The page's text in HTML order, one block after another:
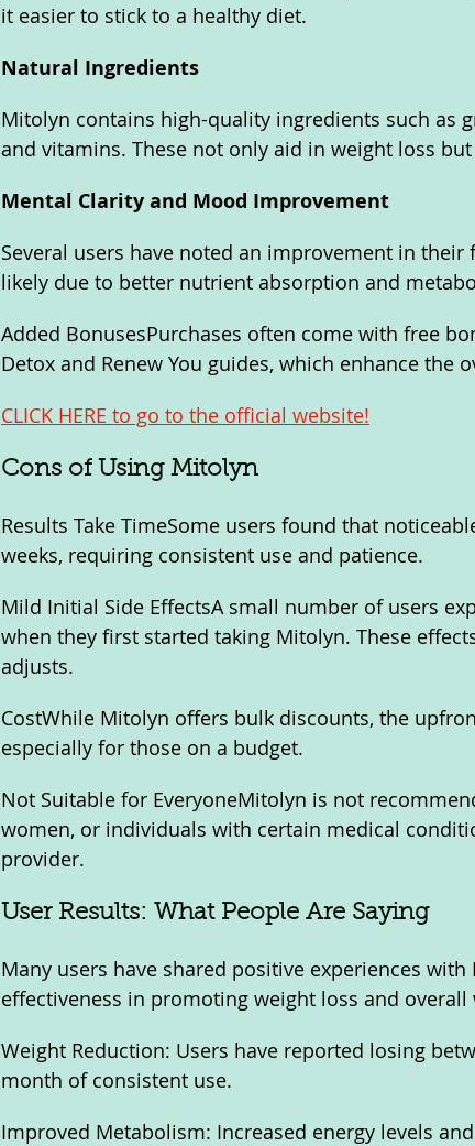
it easier to stick to a healthy diet.
Natural Ingredients
Mitolyn contains high-quality ingredients such as
and vitamins. These not only aid in weight loss
Mental Clarity and Mood Improvement
Several users have noted an improvement in
likely due to better nutrient absorption and
Added BonusesPurchases often come with free
Detox and Renew You guides, which enhance the
CLICK HERE to go to the official website!
Cons of Using Mitolyn
Results Take TimeSome users found that
weeks, requiring consistent use and patience.
Mild Initial Side EffectsA small number of users
when they first started taking Mitolyn. These
adjusts.
CostWhile Mitolyn offers bulk discounts, the
especially for those on a budget.
Not Suitable for EveryoneMitolyn is not
women, or individuals with certain medical
provider.
User Results: What People Are Saying
Many users have shared positive experiences
effectiveness in promoting weight loss and
Weight Reduction: Users have reported losing
month of consistent use.
Improved Metabolism: Increased energy levels